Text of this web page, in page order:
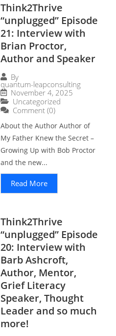
Think2Thrive
“unplugged” Episode
21: Interview with
Brian Proctor,
Author and Speaker
By
quantum-leapconsulting
November 4, 2025
Uncategorized
Comment (0)
About the Author Author of
My Father Knew the Secret –
Growing Up with Bob Proctor
and the new...
Read More
Think2Thrive
“unplugged” Episode
20: Interview with
Barb Ashcroft,
Author, Mentor,
Grief Literacy
Speaker, Thought
Leader and so much
more!